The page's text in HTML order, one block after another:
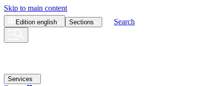
Skip to main content
Edition english Sections Search
Services